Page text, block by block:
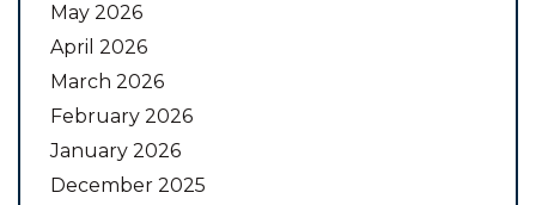
May 2026
April 2026
March 2026
February 2026
January 2026
December 2025